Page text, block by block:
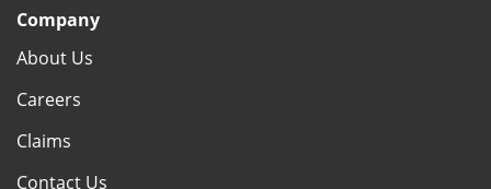
Company
About Us
Careers
Claims
Contact Us